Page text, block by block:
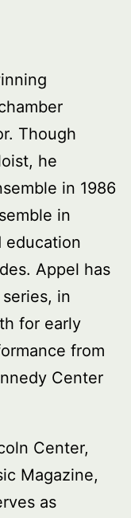
Though
he
in 1986
in
education
Appel has
in
for early
from
Center
Center,
Magazine,
as